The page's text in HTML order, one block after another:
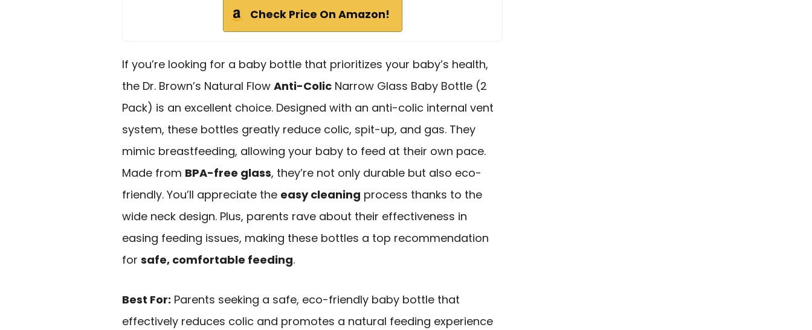
Check Price On Amazon!
If you’re looking for a baby bottle that prioritizes your baby’s health,
the Dr. Brown’s Natural Flow Anti-Colic Narrow Glass Baby Bottle (2
Pack) is an excellent choice. Designed with an anti-colic internal vent
system, these bottles greatly reduce colic, spit-up, and gas. They
mimic breastfeeding, allowing your baby to feed at their own pace.
Made from BPA-free glass, they’re not only durable but also eco-
friendly. You’ll appreciate the easy cleaning process thanks to the
wide neck design. Plus, parents rave about their effectiveness in
easing feeding issues, making these bottles a top recommendation
for safe, comfortable feeding.
Best For: Parents seeking a safe, eco-friendly baby bottle that
effectively reduces colic and promotes a natural feeding experience